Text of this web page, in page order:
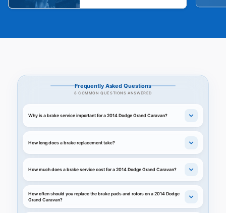
Frequently Asked Questions
8 COMMON QUESTIONS ANSWERED
Why is a brake service important for a 2014 Dodge Grand Caravan?
How long does a brake replacement take?
How much does a brake service cost for a 2014 Dodge Grand Caravan?
How often should you replace the brake pads and rotors on a 2014 Dodge
Grand Caravan?